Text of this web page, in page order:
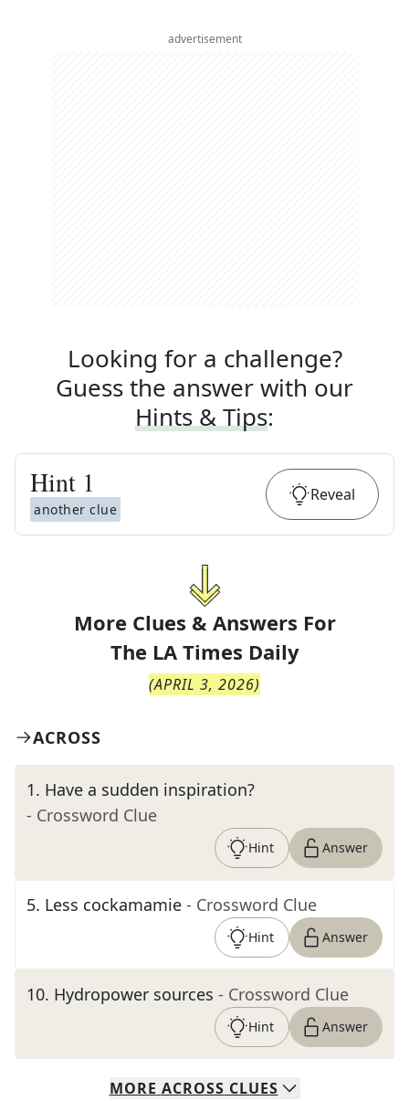
advertisement
Looking for a challenge?
Guess the answer with our
Hints & Tips:
Hint 1
another clue
Reveal
More Clues & Answers For
The LA Times Daily
(APRIL 3, 2026)
ACROSS
1. Have a sudden inspiration?
- Crossword Clue
Hint Answer
5. Less cockamamie - Crossword Clue
Hint Answer
10. Hydropower sources - Crossword Clue
Hint Answer
MORE ACROSS CLUES